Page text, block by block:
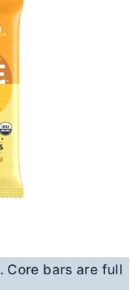
. Core bars are full